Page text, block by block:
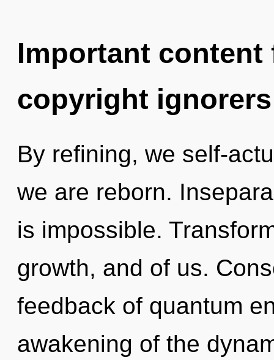
Important
copyright ignorers
By refining, we self-
we are reborn.
is impossible.
growth, and of us.
feedback of quantum
awakening of the